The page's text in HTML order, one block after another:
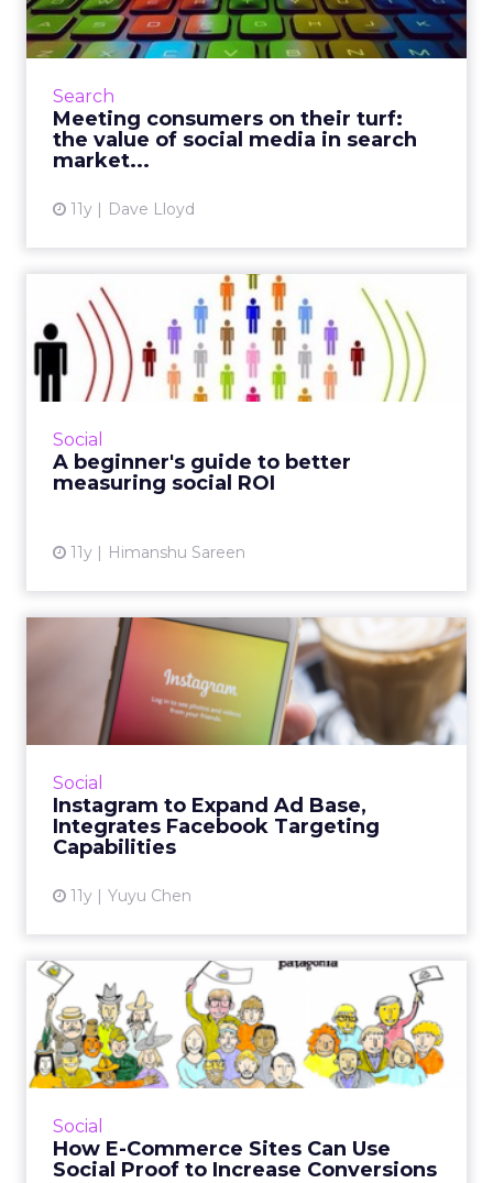
Search
Meeting consumers on their turf:
the value of social media in search
market...
11y Dave Lloyd
Understanding the reciprocative relationship
between search and content marketing will
View article
Social
A beginner's guide to better
measuring social ROI
11y Himanshu Sareen
A beginner's guide to better
measuring social ROI
Since platforms like Facebook and Twitter are
considered critical assets to modern campaign
Social
Instagram to Expand Ad Base,
Integrates Facebook Targeting
Capabilities
11y Yuyu Chen
Instagram to Expand Ad
Base, Integrates Facebook
T...
Industry participants are excited about
capabilities make ads more targetable. It's
predicted that these changes w...
Social
How E-Commerce Sites Can Use
Social Proof to Increase Conversions
How E-Commerce Sites Can
Use Social Proof to Incre...
What is social proof and how can e-tailers use
it to increase sales? Here are nine examples of
View article